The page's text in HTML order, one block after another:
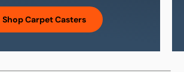
Shop Carpet CastersCarpet casters have